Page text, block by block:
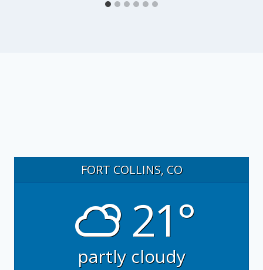
FORT COLLINS, CO
21°
partly cloudy